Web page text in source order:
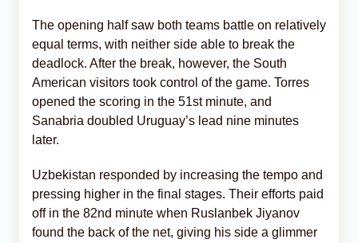
The opening half saw both teams battle on relatively
equal terms, with neither side able to break the
deadlock. After the break, however, the South
American visitors took control of the game. Torres
opened the scoring in the 51st minute, and
Sanabria doubled Uruguay’s lead nine minutes
later.
Uzbekistan responded by increasing the tempo and
pressing higher in the final stages. Their efforts paid
off in the 82nd minute when Ruslanbek Jiyanov
found the back of the net, giving his side a glimmer